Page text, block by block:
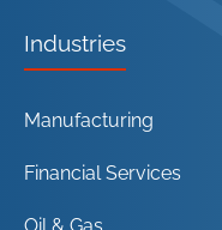
Industries
Manufacturing
Financial Services
Oil & Gas